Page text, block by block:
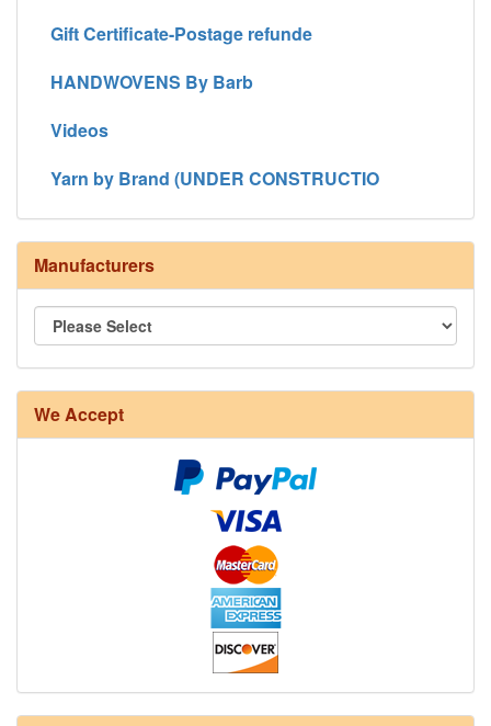
Gift Certificate-Postage refunde
HANDWOVENS By Barb
Videos
Yarn by Brand (UNDER CONSTRUCTIO
Manufacturers
We Accept
8/4 Rug Warp - Natural - 24 in stock
12/6 cotton seine twine warp - 1# - 3 in stock